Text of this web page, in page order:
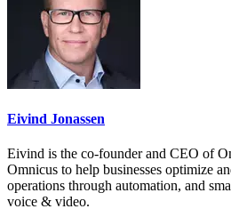
Eivind Jonassen
Eivind is the co-founder and CEO of
Omnicus to help businesses optimize
operations through automation, and
voice & video.